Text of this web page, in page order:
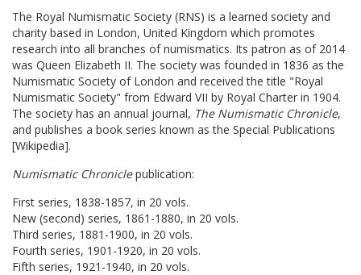
The Royal Numismatic Society (RNS) is a learned society and
charity based in London, United Kingdom which promotes
research into all branches of numismatics. Its patron as of 2014
was Queen Elizabeth II. The society was founded in 1836 as the
Numismatic Society of London and received the title "Royal
Numismatic Society" from Edward VII by Royal Charter in 1904.
The society has an annual journal, The Numismatic Chronicle,
and publishes a book series known as the Special Publications
[Wikipedia].
Numismatic Chroniclepublication:
First series, 1838-1857, in 20 vols.
New (second) series, 1861-1880, in 20 vols.
Third series, 1881-1900, in 20 vols.
Fourth series, 1901-1920, in 20 vols.
Fifth series, 1921-1940, in 20 vols.